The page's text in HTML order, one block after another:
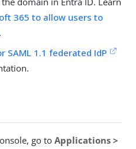
365 to allow users to
.
SAML 1.1 federated IdP
go to Applications >